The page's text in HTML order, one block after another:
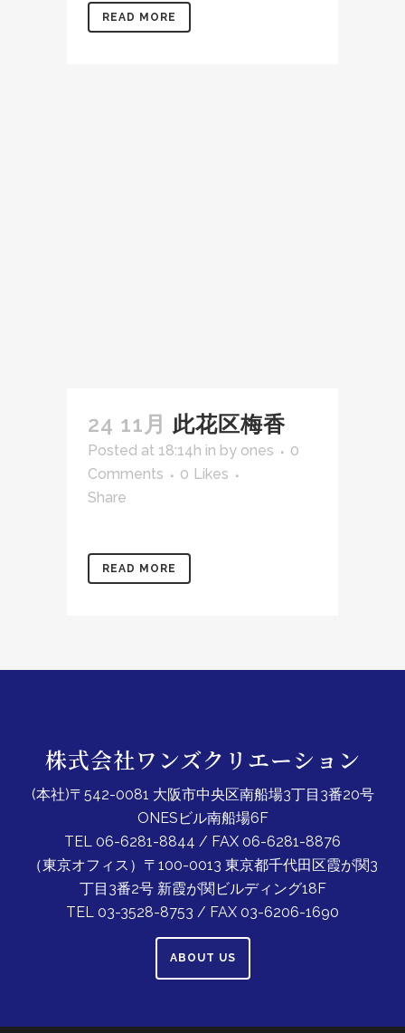
READ MORE
24 11月 此花区梅香
Posted at 18:14h in by ones
0
Comments
0 Likes
Share
READ MORE
株式会社ワンズクリエーション
(本社)〒542-0081 大阪市中央区南船場3丁目3番20号
ONESビル南船場6F
TEL 06-6281-8844 / FAX 06-6281-8876
（東京オフィス）〒100-0013 東京都千代田区霞が関3
丁目3番2号 新霞が関ビルディング18F
TEL 03-3528-8753 / FAX 03-6206-1690
ABOUT US